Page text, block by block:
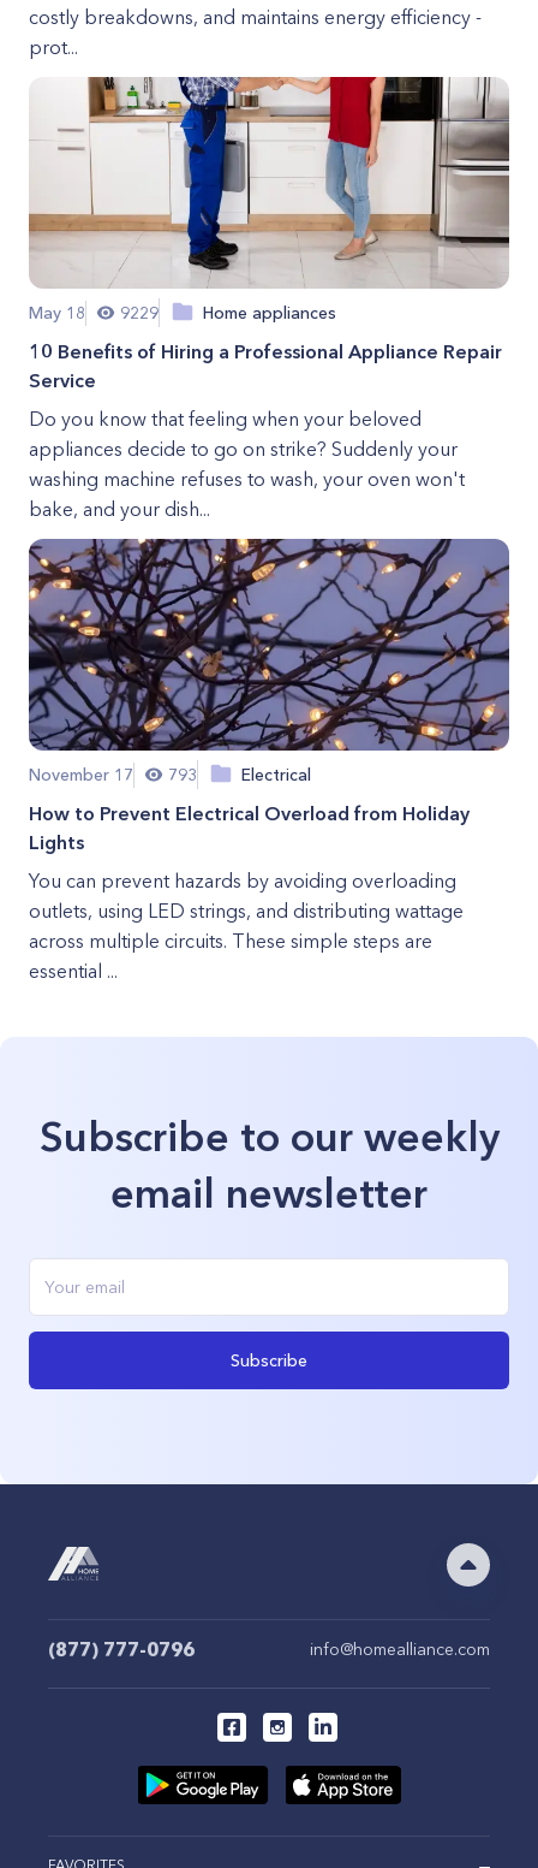
costly breakdowns, and maintains energy efficiency -
prot...
May 18 9229 Home appliances
10 Benefits of Hiring a Professional Appliance Repair
Service
Do you know that feeling when your beloved
appliances decide to go on strike? Suddenly your
washing machine refuses to wash, your oven won't
bake, and your dish...
November 17 793 Electrical
How to Prevent Electrical Overload from Holiday
Lights
You can prevent hazards by avoiding overloading
outlets, using LED strings, and distributing wattage
across multiple circuits. These simple steps are
essential ...
Subscribe to our weekly
email newsletter
Subscribe
(877) 777-0796 info@homealliance.com